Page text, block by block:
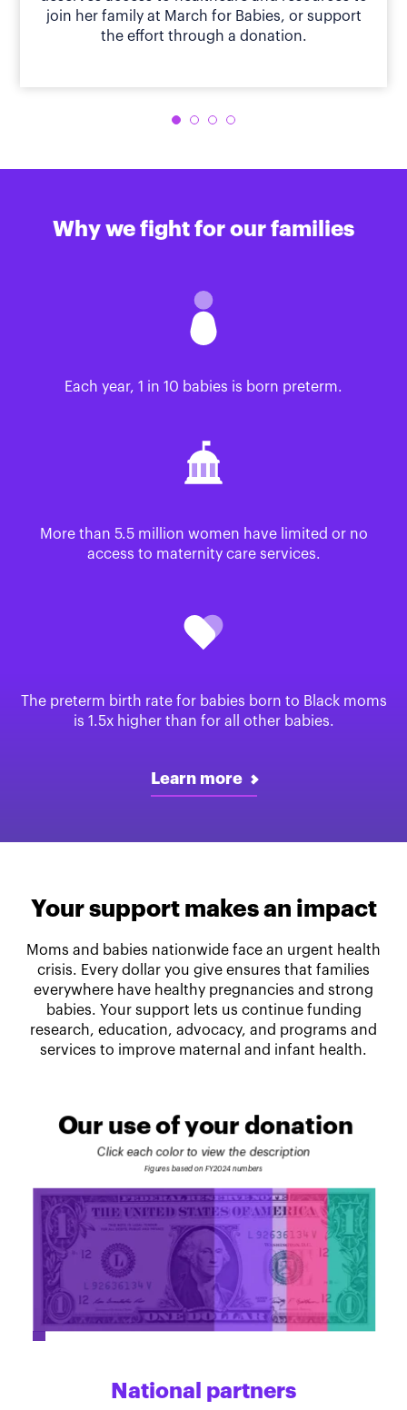
join her family at March for Babies, or support
the effort through a donation.
Why we fight for our families
Each year, 1 in 10 babies is born preterm.
More than 5.5 million women have limited or no
access to maternity care services.
The preterm birth rate for babies born to Black moms
is 1.5x higher than for all other babies.
Learn more
Your support makes an impact
Moms and babies nationwide face an urgent health
crisis. Every dollar you give ensures that families
everywhere have healthy pregnancies and strong
babies. Your support lets us continue funding
research, education, advocacy, and programs and
services to improve maternal and infant health.
National partners